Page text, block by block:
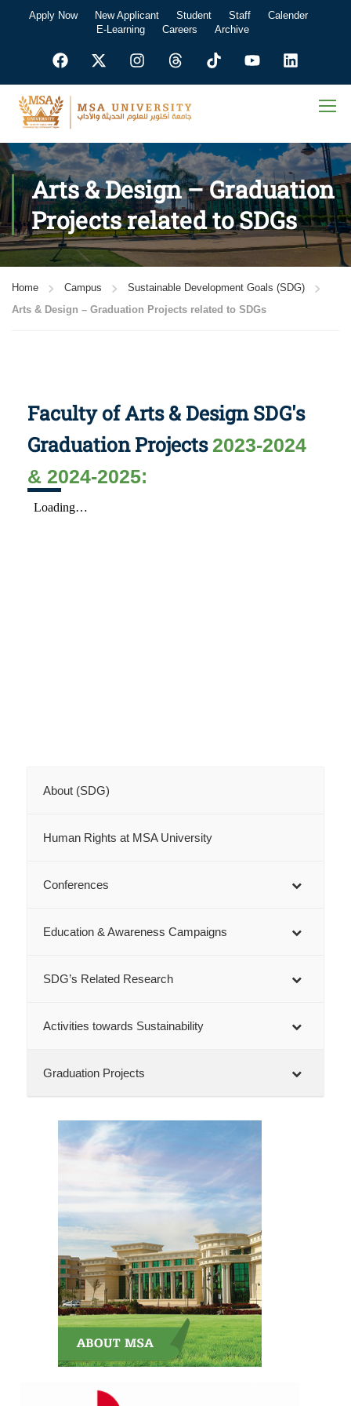
Apply Now New Applicant Student Staff
Calender
E-Learning
Careers Archive
Arts & Design – Graduation
Projects related to SDGs
Home Campus
Sustainable Development Goals (SDG)
Arts & Design – Graduation Projects related to SDGs
Faculty of Arts & Design SDG's
Graduation Projects2023-2024
& 2024-2025:
About (SDG)
Human Rights at MSA University
Conferences
Education & Awareness Campaigns
SDG’s Related Research
Activities towards Sustainability
Graduation Projects